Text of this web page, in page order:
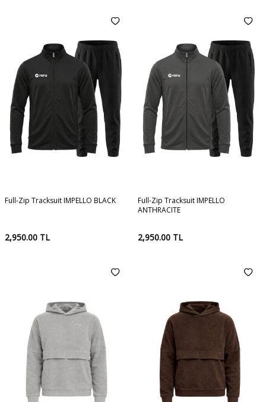
Full-Zip Tracksuit IMPELLO BLACK
2,950.00 TL
Full-Zip Tracksuit IMPELLO
ANTHRACITE
2,950.00 TL